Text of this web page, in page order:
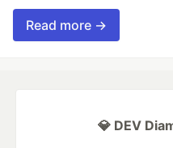
Read more →
💎 DEV